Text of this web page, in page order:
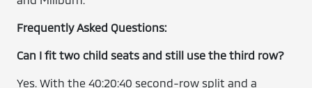
Frequently Asked Questions:
Can I fit two child seats and still use the third row?
Yes. With the 40:20:40 second-row split and a